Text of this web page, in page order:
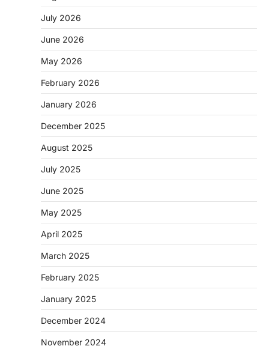
July 2026
June 2026
May 2026
February 2026
January 2026
December 2025
August 2025
July 2025
June 2025
May 2025
April 2025
March 2025
February 2025
January 2025
December 2024
November 2024